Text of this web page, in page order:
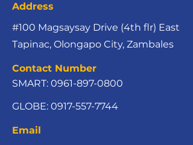
Address
#100 Magsaysay Drive (4th flr) East
Tapinac, Olongapo City, Zambales
Contact Number
SMART: 0961-897-0800
GLOBE: 0917-557-7744
Email